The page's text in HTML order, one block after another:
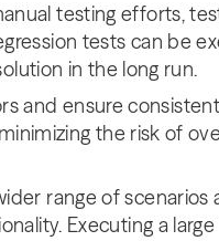
testing efforts,
tests can be
in the long run.
and ensure
the risk of
range of scenarios
Executing a